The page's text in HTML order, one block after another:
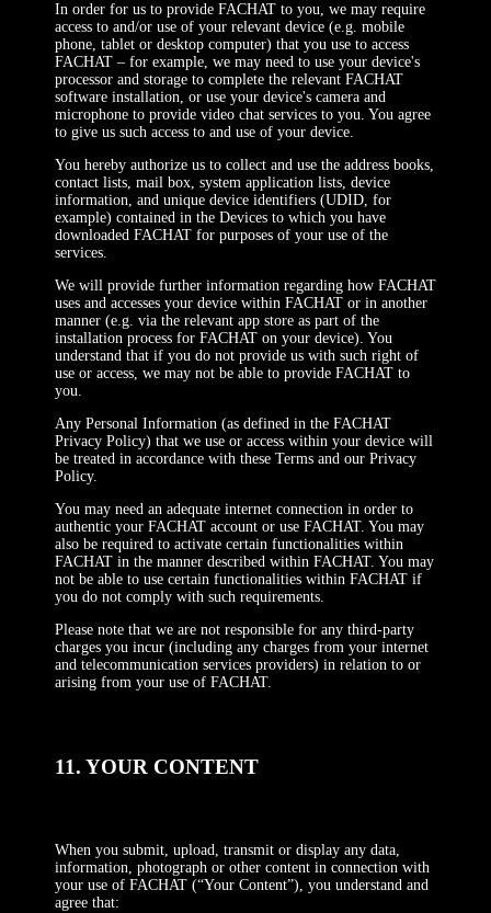
In order for us to provide FACHAT to you, we may require
access to and/or use of your relevant device (e.g. mobile
phone, tablet or desktop computer) that you use to access
FACHAT – for example, we may need to use your device's
processor and storage to complete the relevant FACHAT
software installation, or use your device's camera and
microphone to provide video chat services to you. You agree
to give us such access to and use of your device.
You hereby authorize us to collect and use the address books,
contact lists, mail box, system application lists, device
information, and unique device identifiers (UDID, for
example) contained in the Devices to which you have
downloaded FACHAT for purposes of your use of the
services.
We will provide further information regarding how FACHAT
uses and accesses your device within FACHAT or in another
manner (e.g. via the relevant app store as part of the
installation process for FACHAT on your device). You
understand that if you do not provide us with such right of
use or access, we may not be able to provide FACHAT to
you.
Any Personal Information (as defined in the FACHAT
Privacy Policy) that we use or access within your device will
be treated in accordance with these Terms and our Privacy
Policy.
You may need an adequate internet connection in order to
authentic your FACHAT account or use FACHAT. You may
also be required to activate certain functionalities within
FACHAT in the manner described within FACHAT. You may
not be able to use certain functionalities within FACHAT if
you do not comply with such requirements.
Please note that we are not responsible for any third-party
charges you incur (including any charges from your internet
and telecommunication services providers) in relation to or
arising from your use of FACHAT.
11. YOUR CONTENT
When you submit, upload, transmit or display any data,
information, photograph or other content in connection with
your use of FACHAT (“Your Content”), you understand and
agree that: